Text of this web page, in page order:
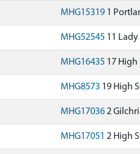
MHG15319 1
MHG52545 11
MHG16435 17
MHG8573 19 High
MHG170362
MHG17051 2 High